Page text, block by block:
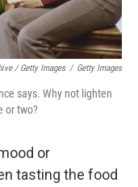
/ Getty Images / Getty Images
says. Why not lighten
or two?
or
tasting the food